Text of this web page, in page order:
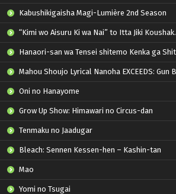
Kabushikigaisha Magi-Lumière 2nd Season
“Kimi wo Aisuru Ki wa Nai” to Itta Jiki Koushaku-sama ga Nazeka Dekiai shitekimasu
Hanaori-san wa Tensei shitemo Kenka ga
Mahou Shoujo Lyrical Nanoha EXCEEDS: Gun Blaze Vengeance
Oni no Hanayome
Grow Up Show: Himawari no Circus-dan
Tenmaku no Jaadugar
Bleach: Sennen Kessen-hen – Kashin-tan
Mao
Yomi no Tsugai